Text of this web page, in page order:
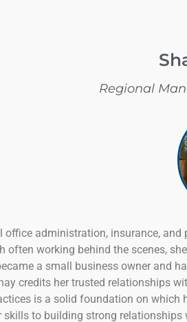
Regional
office administration, insurance,
often working behind the scenes,
a small business owner and
credits her trusted relationships
is a solid foundation on
skills to building strong